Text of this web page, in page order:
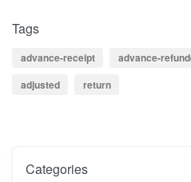
Tags
advance-receipt advance-
adjusted
return
Categories